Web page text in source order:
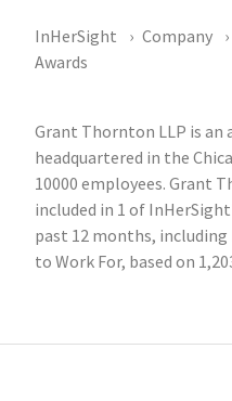
InHerSight Company
Awards
Grant Thornton LLP is an
headquartered in the
10000 employees. Grant
included in 1 of
past 12 months,
to Work For, based on